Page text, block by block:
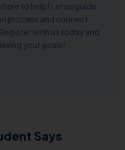
to help! Let us guide
process and connect
with us today and
your goals!
Says